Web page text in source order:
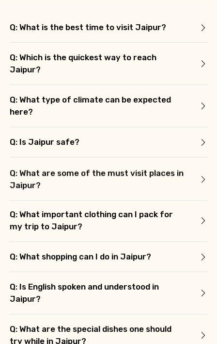
Q: What is the best time to visit Jaipur?
Q: Which is the quickest way to reach
Jaipur?
Q: What type of climate can be expected
here?
Q: Is Jaipur safe?
Q: What are some of the must visit places in
Jaipur?
Q: What important clothing can I pack for
my trip to Jaipur?
Q: What shopping can I do in Jaipur?
Q: Is English spoken and understood in
Jaipur?
Q: What are the special dishes one should
try while in Jaipur?